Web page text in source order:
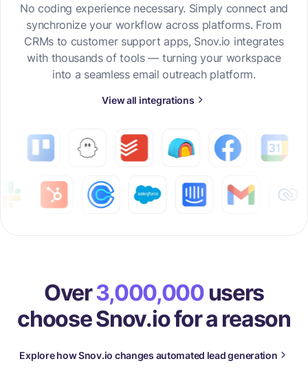
No coding experience necessary. Simply connect and
synchronize your workflow across platforms. From
CRMs to customer support apps, Snov.io integrates
with thousands of tools — turning your workspace
into a seamless email outreach platform.
View all integrations
Over3,000,000users
choose Snov.io for a reason
Explore how Snov.io changes automated lead generation